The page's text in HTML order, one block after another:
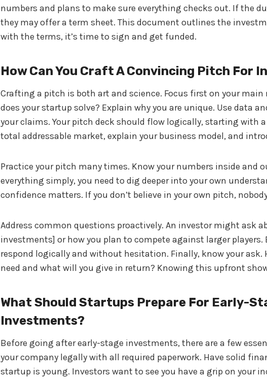
numbers and plans to make sure everything checks out. If the
they may offer a term sheet. This document outlines the
with the terms, it’s time to sign and get funded.
How Can You Craft A Convincing Pitch For
Crafting a pitch is both art and science. Focus first on your main
does your startup solve? Explain why you are unique. Use data
your claims. Your pitch deck should flow logically, starting with
total addressable market, explain your business model, and
Practice your pitch many times. Know your numbers inside and
everything simply, you need to dig deeper into your own
confidence matters. If you don’t believe in your own pitch,
Address common questions proactively. An investor might ask
investments] or how you plan to compete against larger players.
respond logically and without hesitation. Finally, know your ask.
need and what will you give in return? Knowing this upfront
What Should Startups Prepare For Early-
Investments?
Before going after early-stage investments, there are a few
your company legally with all required paperwork. Have solid
startup is young. Investors want to see you have a grip on your